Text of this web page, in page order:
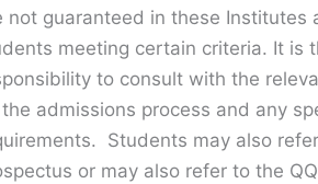
not guaranteed in these Institutes
meeting certain criteria. It is
to consult with the
admissions process and any
Students may also
or may also refer to the